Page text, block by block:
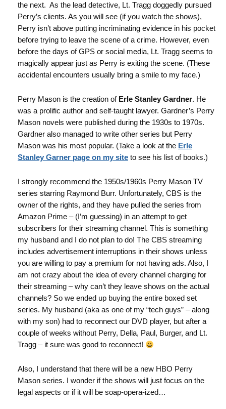
the next. As the lead detective, Lt. Tragg doggedly pursued
Perry’s clients. As you will see (if you watch the shows),
Perry isn’t above putting incriminating evidence in his pocket
before trying to leave the scene of a crime. However, even
before the days of GPS or social media, Lt. Tragg seems to
magically appear just as Perry is exiting the scene. (These
accidental encounters usually bring a smile to my face.)
Perry Mason is the creation of Erle Stanley Gardner. He
was a prolific author and self-taught lawyer. Gardner’s Perry
Mason novels were published during the 1930s to 1970s.
Gardner also managed to write other series but Perry
Mason was his most popular. (Take a look at the Erle
Stanley Garner page on my site to see his list of books.)
I strongly recommend the 1950s/1960s Perry Mason TV
series starring Raymond Burr. Unfortunately, CBS is the
owner of the rights, and they have pulled the series from
Amazon Prime – (I’m guessing) in an attempt to get
subscribers for their streaming channel. This is something
my husband and I do not plan to do! The CBS streaming
includes advertisement interruptions in their shows unless
you are willing to pay a premium for not having ads. Also, I
am not crazy about the idea of every channel charging for
their streaming – why can’t they leave shows on the actual
channels? So we ended up buying the entire boxed set
series. My husband (aka as one of my “tech guys” – along
with my son) had to reconnect our DVD player, but after a
couple of weeks without Perry, Della, Paul, Burger, and Lt.
Tragg – it sure was good to reconnect!
Also, I understand that there will be a new HBO Perry
Mason series. I wonder if the shows will just focus on the
legal aspects or if it will be soap-opera-ized…